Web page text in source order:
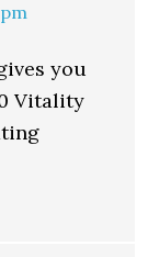
you
Vitality